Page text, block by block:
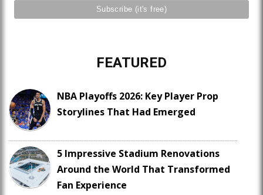
FEATURED
NBA Playoffs 2026: Key Player Prop
Storylines That Had Emerged
5 Impressive Stadium Renovations
Around the World That Transformed
Fan Experience